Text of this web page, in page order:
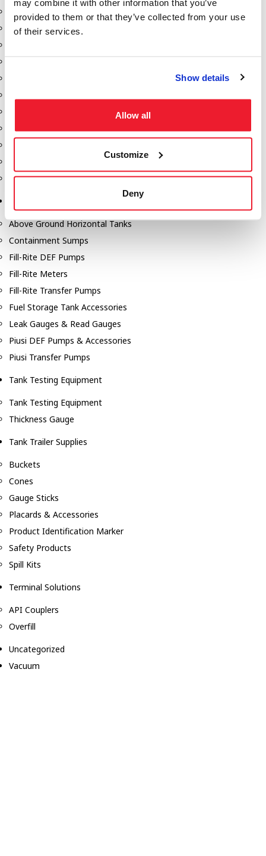
may combine it with other information that you’ve
provided to them or that they’ve collected from your use
of their services.
Show details
Allow all
Customize
Deny
Dixon Pumps
Gorman Rupp Pumps
Roper Pumps
Total Controls (TCS Meter)
Above Ground Horizontal Tanks
Containment Sumps
Fill-Rite DEF Pumps
Fill-Rite Meters
Fill-Rite Transfer Pumps
Fuel Storage Tank Accessories
Leak Gauges & Read Gauges
Piusi DEF Pumps & Accessories
Piusi Transfer Pumps
Tank Testing Equipment
Tank Testing Equipment
Thickness Gauge
Tank Trailer Supplies
Buckets
Cones
Gauge Sticks
Placards & Accessories
Product Identification Marker
Safety Products
Spill Kits
Terminal Solutions
API Couplers
Overfill
Uncategorized
Vacuum